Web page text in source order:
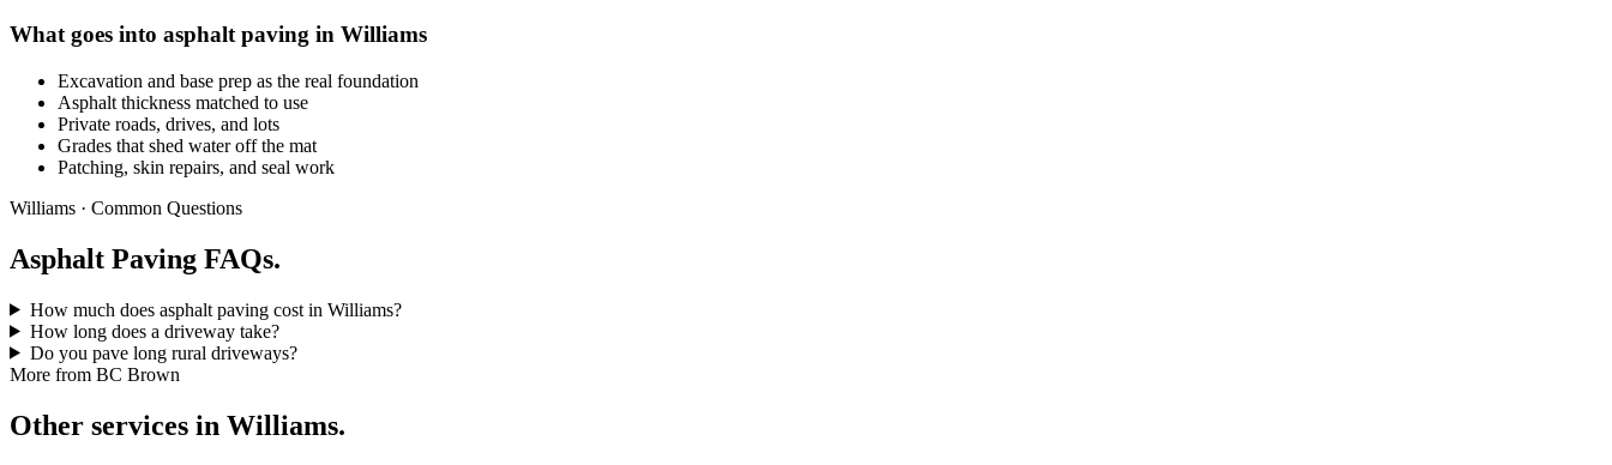
What goes into asphalt paving in Williams
Excavation and base prep as the real foundation
Asphalt thickness matched to use
Private roads, drives, and lots
Grades that shed water off the mat
Patching, skin repairs, and seal work
Williams · Common Questions
Asphalt Paving FAQs.
How much does asphalt paving cost in Williams?
How long does a driveway take?
Do you pave long rural driveways?
More from BC Brown
Other services in Williams.